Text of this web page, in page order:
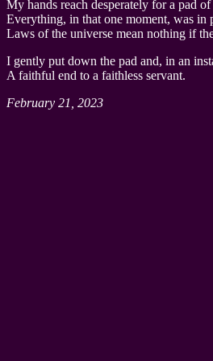
My hands reach desperately for a pad
Everything, in that one moment, was in
Laws of the universe mean nothing if
I gently put down the pad and, in an
A faithful end to a faithless servant.
February 21, 2023